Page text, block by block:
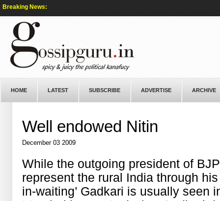
Breaking News:
HOME LATEST SUBSCRIBE ADVERTISE ARCHIVE
Well endowed Nitin
December 03 2009
While the outgoing president of
represent the rural India through
in-waiting’ Gadkari is usually seen